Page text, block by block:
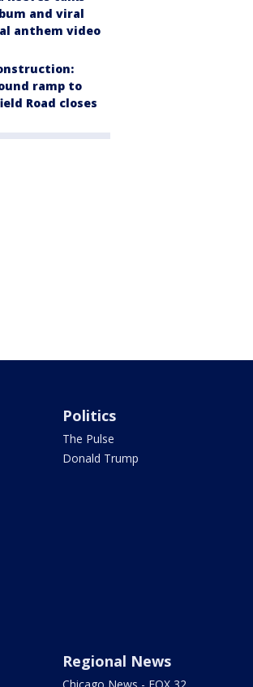
and viral
anthem video
ramp to
Road closes
Politics
The Pulse
Donald Trump
Regional News